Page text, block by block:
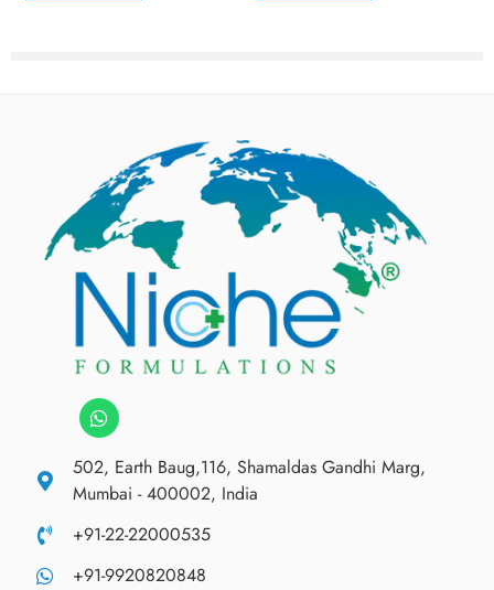
502, Earth Baug,116, Shamaldas Gandhi Marg,
Mumbai - 400002, India
+91-22-22000535
+91-9920820848